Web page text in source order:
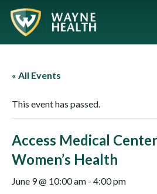
« All Events
This event has passed.
Access Medical
Women’s Health
June 9 @ 10:00 am - 4:00 pm